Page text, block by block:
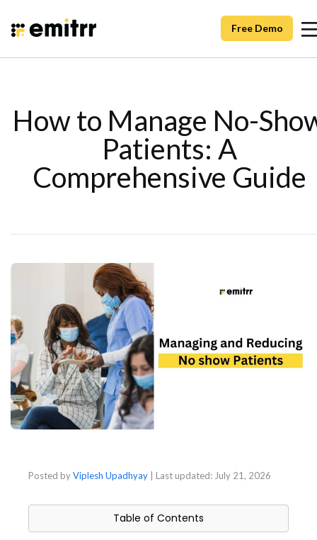
Free Demo
How to Manage No-
Patients: A
Comprehensive Guide
Posted byViplesh Upadhyay | Last updated: July 21, 2026
Table of Contents